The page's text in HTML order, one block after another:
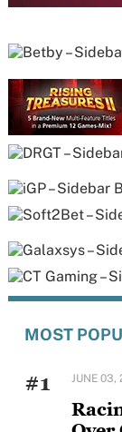
MOST
#1 JUNE 03,